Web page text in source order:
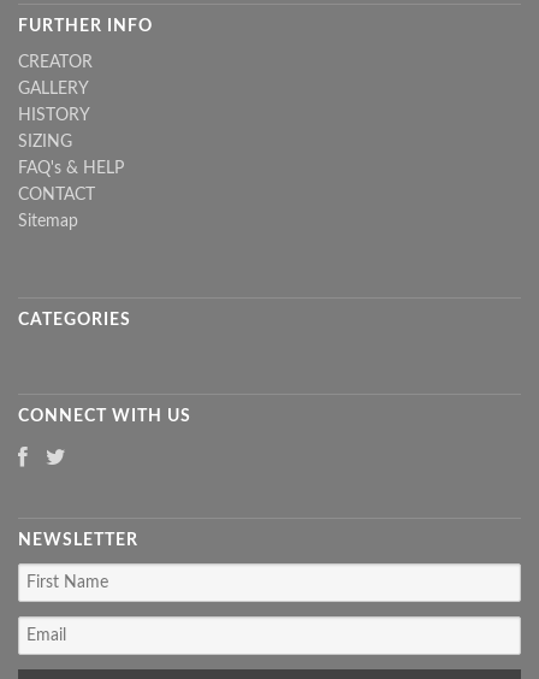
FURTHER INFO
CREATOR
GALLERY
HISTORY
SIZING
FAQ's & HELP
CONTACT
Sitemap
CATEGORIES
CONNECT WITH US
NEWSLETTER